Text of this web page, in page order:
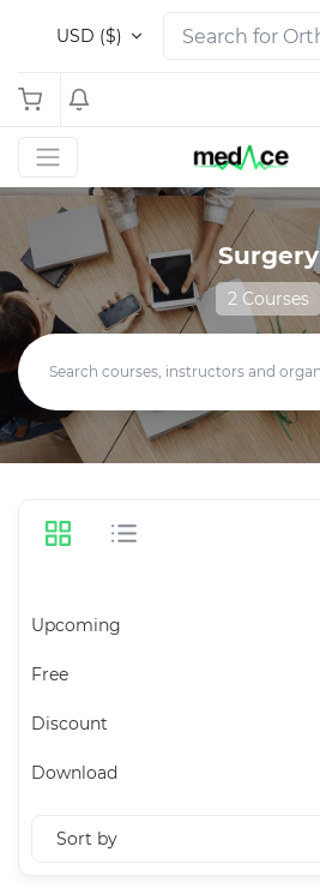
USD ($)
Surgery
2 Courses
Upcoming
Free
Discount
Download